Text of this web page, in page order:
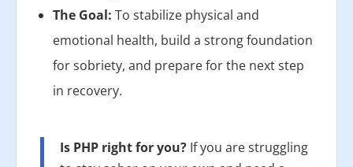
The Goal: To stabilize physical and
emotional health, build a strong foundation
for sobriety, and prepare for the next step
in recovery.
Is PHP right for you? If you are struggling